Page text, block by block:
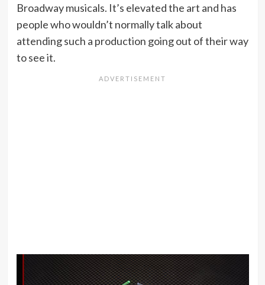
Broadway musicals. It’s elevated the art and has
people who wouldn’t normally talk about
attending such a production going out of their way
to see it.